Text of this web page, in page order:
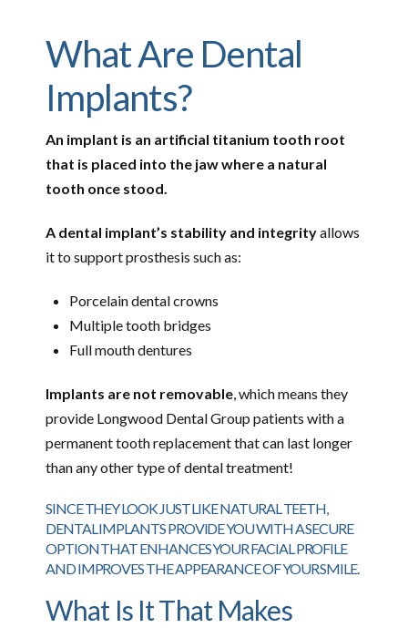
What Are Dental
Implants?
An implant is an artificial titanium tooth root
that is placed into the jaw where a natural
tooth once stood.
A dental implant’s stability and integrityallows
it to support prosthesis such as:
Porcelain dental crowns
Multiple tooth bridges
Full mouth dentures
Implants are not removable, which means they
provide Longwood Dental Group patients with a
permanent tooth replacement that can last longer
than any other type of dental treatment!
SINCE THEY LOOK JUST LIKE NATURAL TEETH,
DENTAL IMPLANTS PROVIDE YOU WITH A SECURE
OPTION THAT ENHANCES YOUR FACIAL PROFILE
AND IMPROVES THE APPEARANCE OF YOUR SMILE.
What Is It That Makes